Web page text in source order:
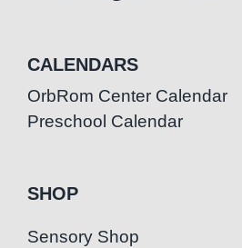
CALENDARS
OrbRom Center Calendar
Preschool Calendar
SHOP
Sensory Shop